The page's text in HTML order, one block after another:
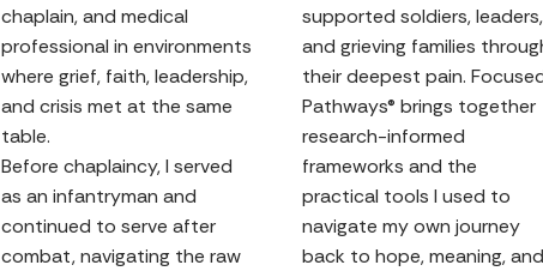
chaplain, and medical
professional in environments
where grief, faith, leadership,
and crisis met at the same
table.
Before chaplaincy, I served
as an infantryman and
continued to serve after
combat, navigating the raw
supported soldiers, leaders,
and grieving families
their deepest pain.
Pathways® brings together
research-informed
frameworks and the
practical tools I used to
navigate my own journey
back to hope, meaning, and